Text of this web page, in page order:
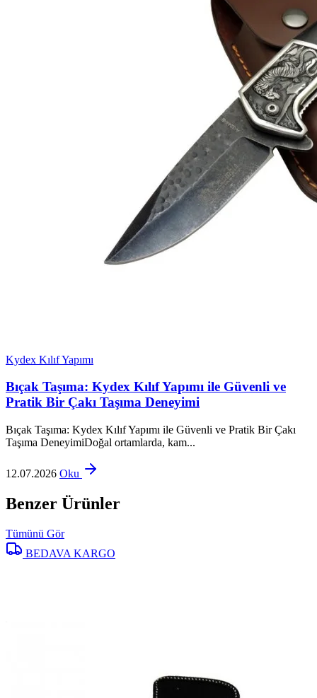
Kydex Kılıf Yapımı
Bıçak Taşıma: Kydex Kılıf Yapımı ile Güvenli ve
Pratik Bir Çakı Taşıma Deneyimi
Bıçak Taşıma: Kydex Kılıf Yapımı ile Güvenli ve Pratik Bir Çakı
Taşıma DeneyimiDoğal ortamlarda, kam...
12.07.2026 Oku
Benzer Ürünler
Tümünü Gör
BEDAVA KARGO